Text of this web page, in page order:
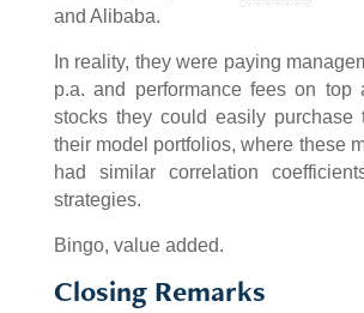
and Alibaba.
In reality, they were paying
p.a. and performance fees on top
stocks they could easily purchase
their model portfolios, where these
had similar correlation
strategies.
Bingo, value added.
Closing Remarks